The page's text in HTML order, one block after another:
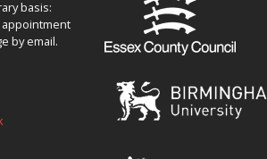
basis:
appointment
by email.